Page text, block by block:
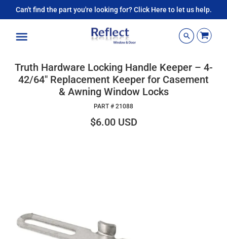
Can't find the part you're looking for? Click Here to let us help.
Truth Hardware Locking Handle Keeper – 4-
42/64" Replacement Keeper for Casement
& Awning Window Locks
PART # 21088
$6.00 USD